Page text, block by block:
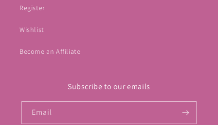
Register
Wishlist
Become an Affiliate
Subscribe to our emails
Email